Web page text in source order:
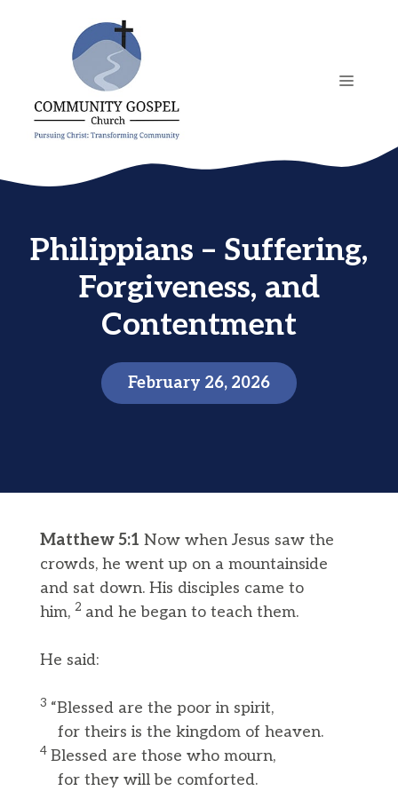
MENU
Philippians – Suffering,
Forgiveness, and
Contentment
February 26, 2026
Matthew 5:1 Now when Jesus saw the
crowds, he went up on a mountainside
and sat down. His disciples came to
him, 2 and he began to teach them.
He said:
3 “Blessed are the poor in spirit,
for theirs is the kingdom of heaven.
4 Blessed are those who mourn,
for they will be comforted.